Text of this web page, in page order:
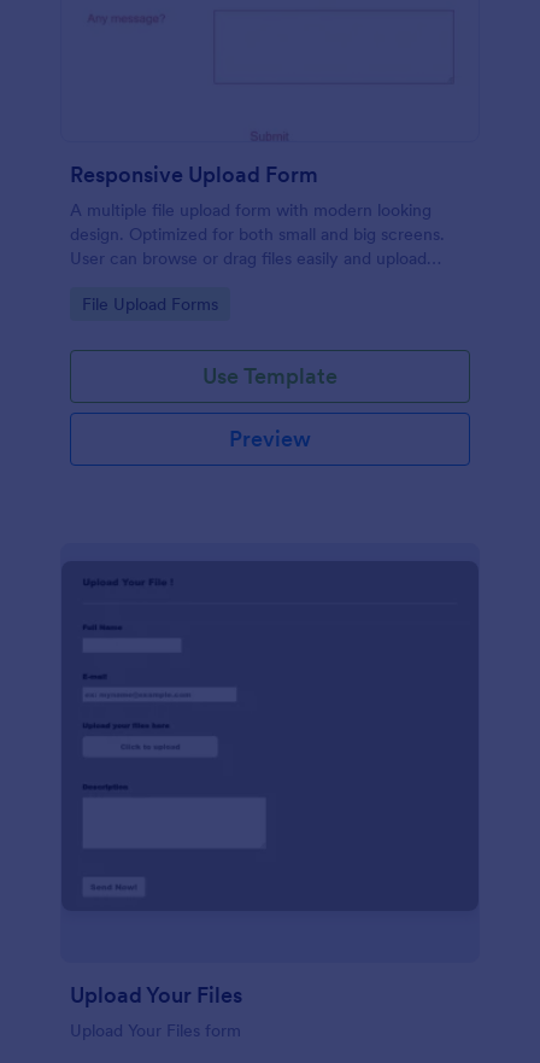
Responsive Upload Form
A multiple file upload form with modern looking
design. Optimized for both small and big screens.
User can browse or drag files easily and upload
Go to Category:
File Upload Forms
Use Template
Preview
Upload Your Files
Upload Your Files form